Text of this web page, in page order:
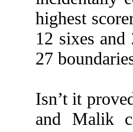
highest
12 sixes
27
Isn’t it
and Malik